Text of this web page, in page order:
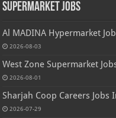
Supermarket Jobs
Al MADINA Hypermarket
2026-08-03
West Zone Supermarket
2026-08-01
Sharjah Coop Careers Jobs
2026-07-29